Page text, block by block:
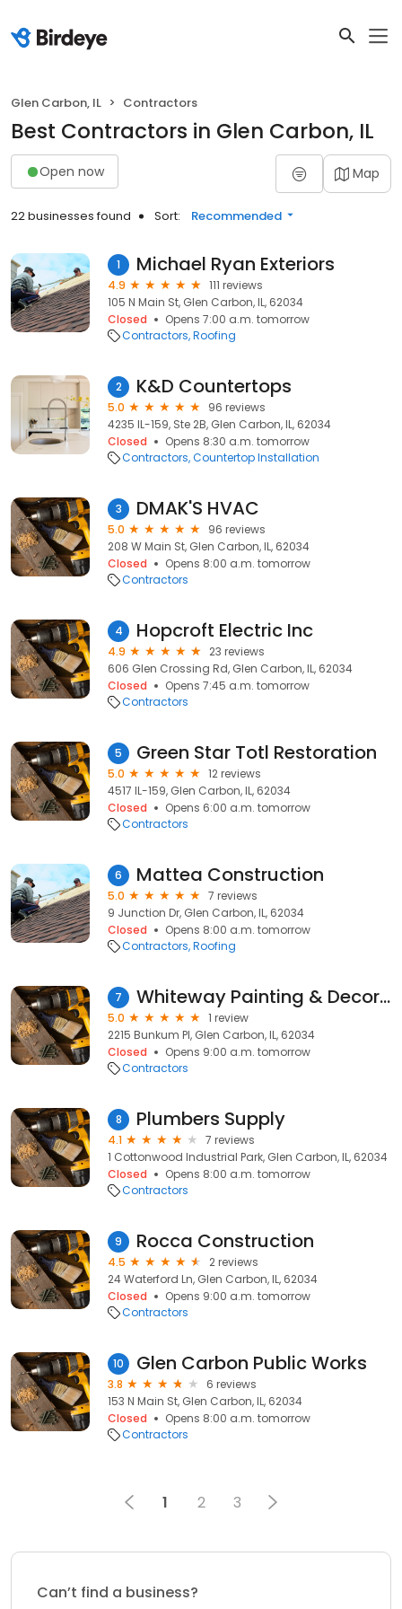
Glen Carbon, IL Contractors
Best Contractors in Glen Carbon, IL
Open now Map
22 businesses found Sort: Recommended
1 Michael Ryan Exteriors
4.9
111 reviews
105 N Main St, Glen Carbon, IL, 62034
Closed
Opens 7:00 a.m. tomorrow
Contractors Roofing
2 K&D Countertops
5.0
96 reviews
4235 IL-159, Ste 2B, Glen Carbon, IL, 62034
Closed
Opens 8:30 a.m. tomorrow
Contractors Countertop Installation
3 DMAK'S HVAC
5.0
96 reviews
208 W Main St, Glen Carbon, IL, 62034
Closed
Opens 8:00 a.m. tomorrow
Contractors
4 Hopcroft Electric Inc
4.9
23 reviews
606 Glen Crossing Rd, Glen Carbon, IL, 62034
Closed
Opens 7:45 a.m. tomorrow
Contractors
5 Green Star Totl Restoration
5.0
12 reviews
4517 IL-159, Glen Carbon, IL, 62034
Closed
Opens 6:00 a.m. tomorrow
Contractors
6 Mattea Construction
5.0
7 reviews
9 Junction Dr, Glen Carbon, IL, 62034
Closed
Opens 8:00 a.m. tomorrow
Contractors Roofing
7 Whiteway Painting & Decorating
5.0
1 review
2215 Bunkum Pl, Glen Carbon, IL, 62034
Closed
Opens 9:00 a.m. tomorrow
Contractors
8 Plumbers Supply
4.1
7 reviews
1 Cottonwood Industrial Park, Glen Carbon, IL, 62034
Closed
Opens 8:00 a.m. tomorrow
Contractors
9 Rocca Construction
4.5
2 reviews
24 Waterford Ln, Glen Carbon, IL, 62034
Closed
Opens 9:00 a.m. tomorrow
Contractors
10 Glen Carbon Public Works
3.8
6 reviews
153 N Main St, Glen Carbon, IL, 62034
Closed
Opens 8:00 a.m. tomorrow
Contractors
1 2 3
Can’t find a business?